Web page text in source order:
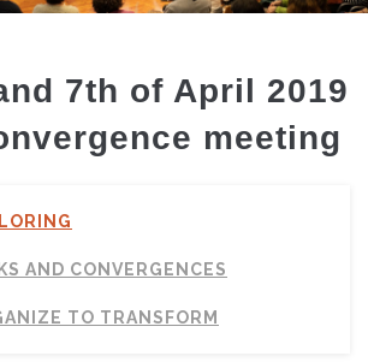
7th of April 2019
meeting
AND CONVERGENCES
TO TRANSFORM